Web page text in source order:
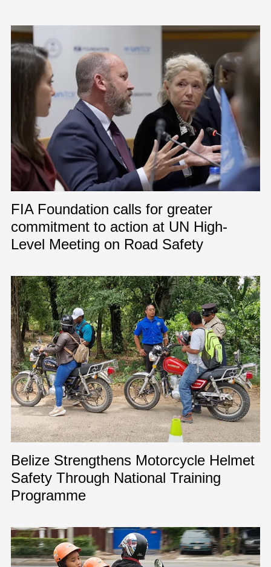
FIA Foundation calls for greater
commitment to action at UN High-
Level Meeting on Road Safety
Belize Strengthens Motorcycle Helmet
Safety Through National Training
Programme